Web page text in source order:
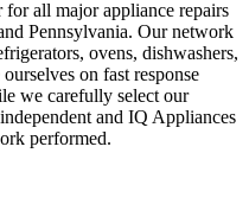
all major appliance repairs
Pennsylvania. Our network
ovens, dishwashers,
on fast response
we carefully select our
and IQ Appliances
performed.